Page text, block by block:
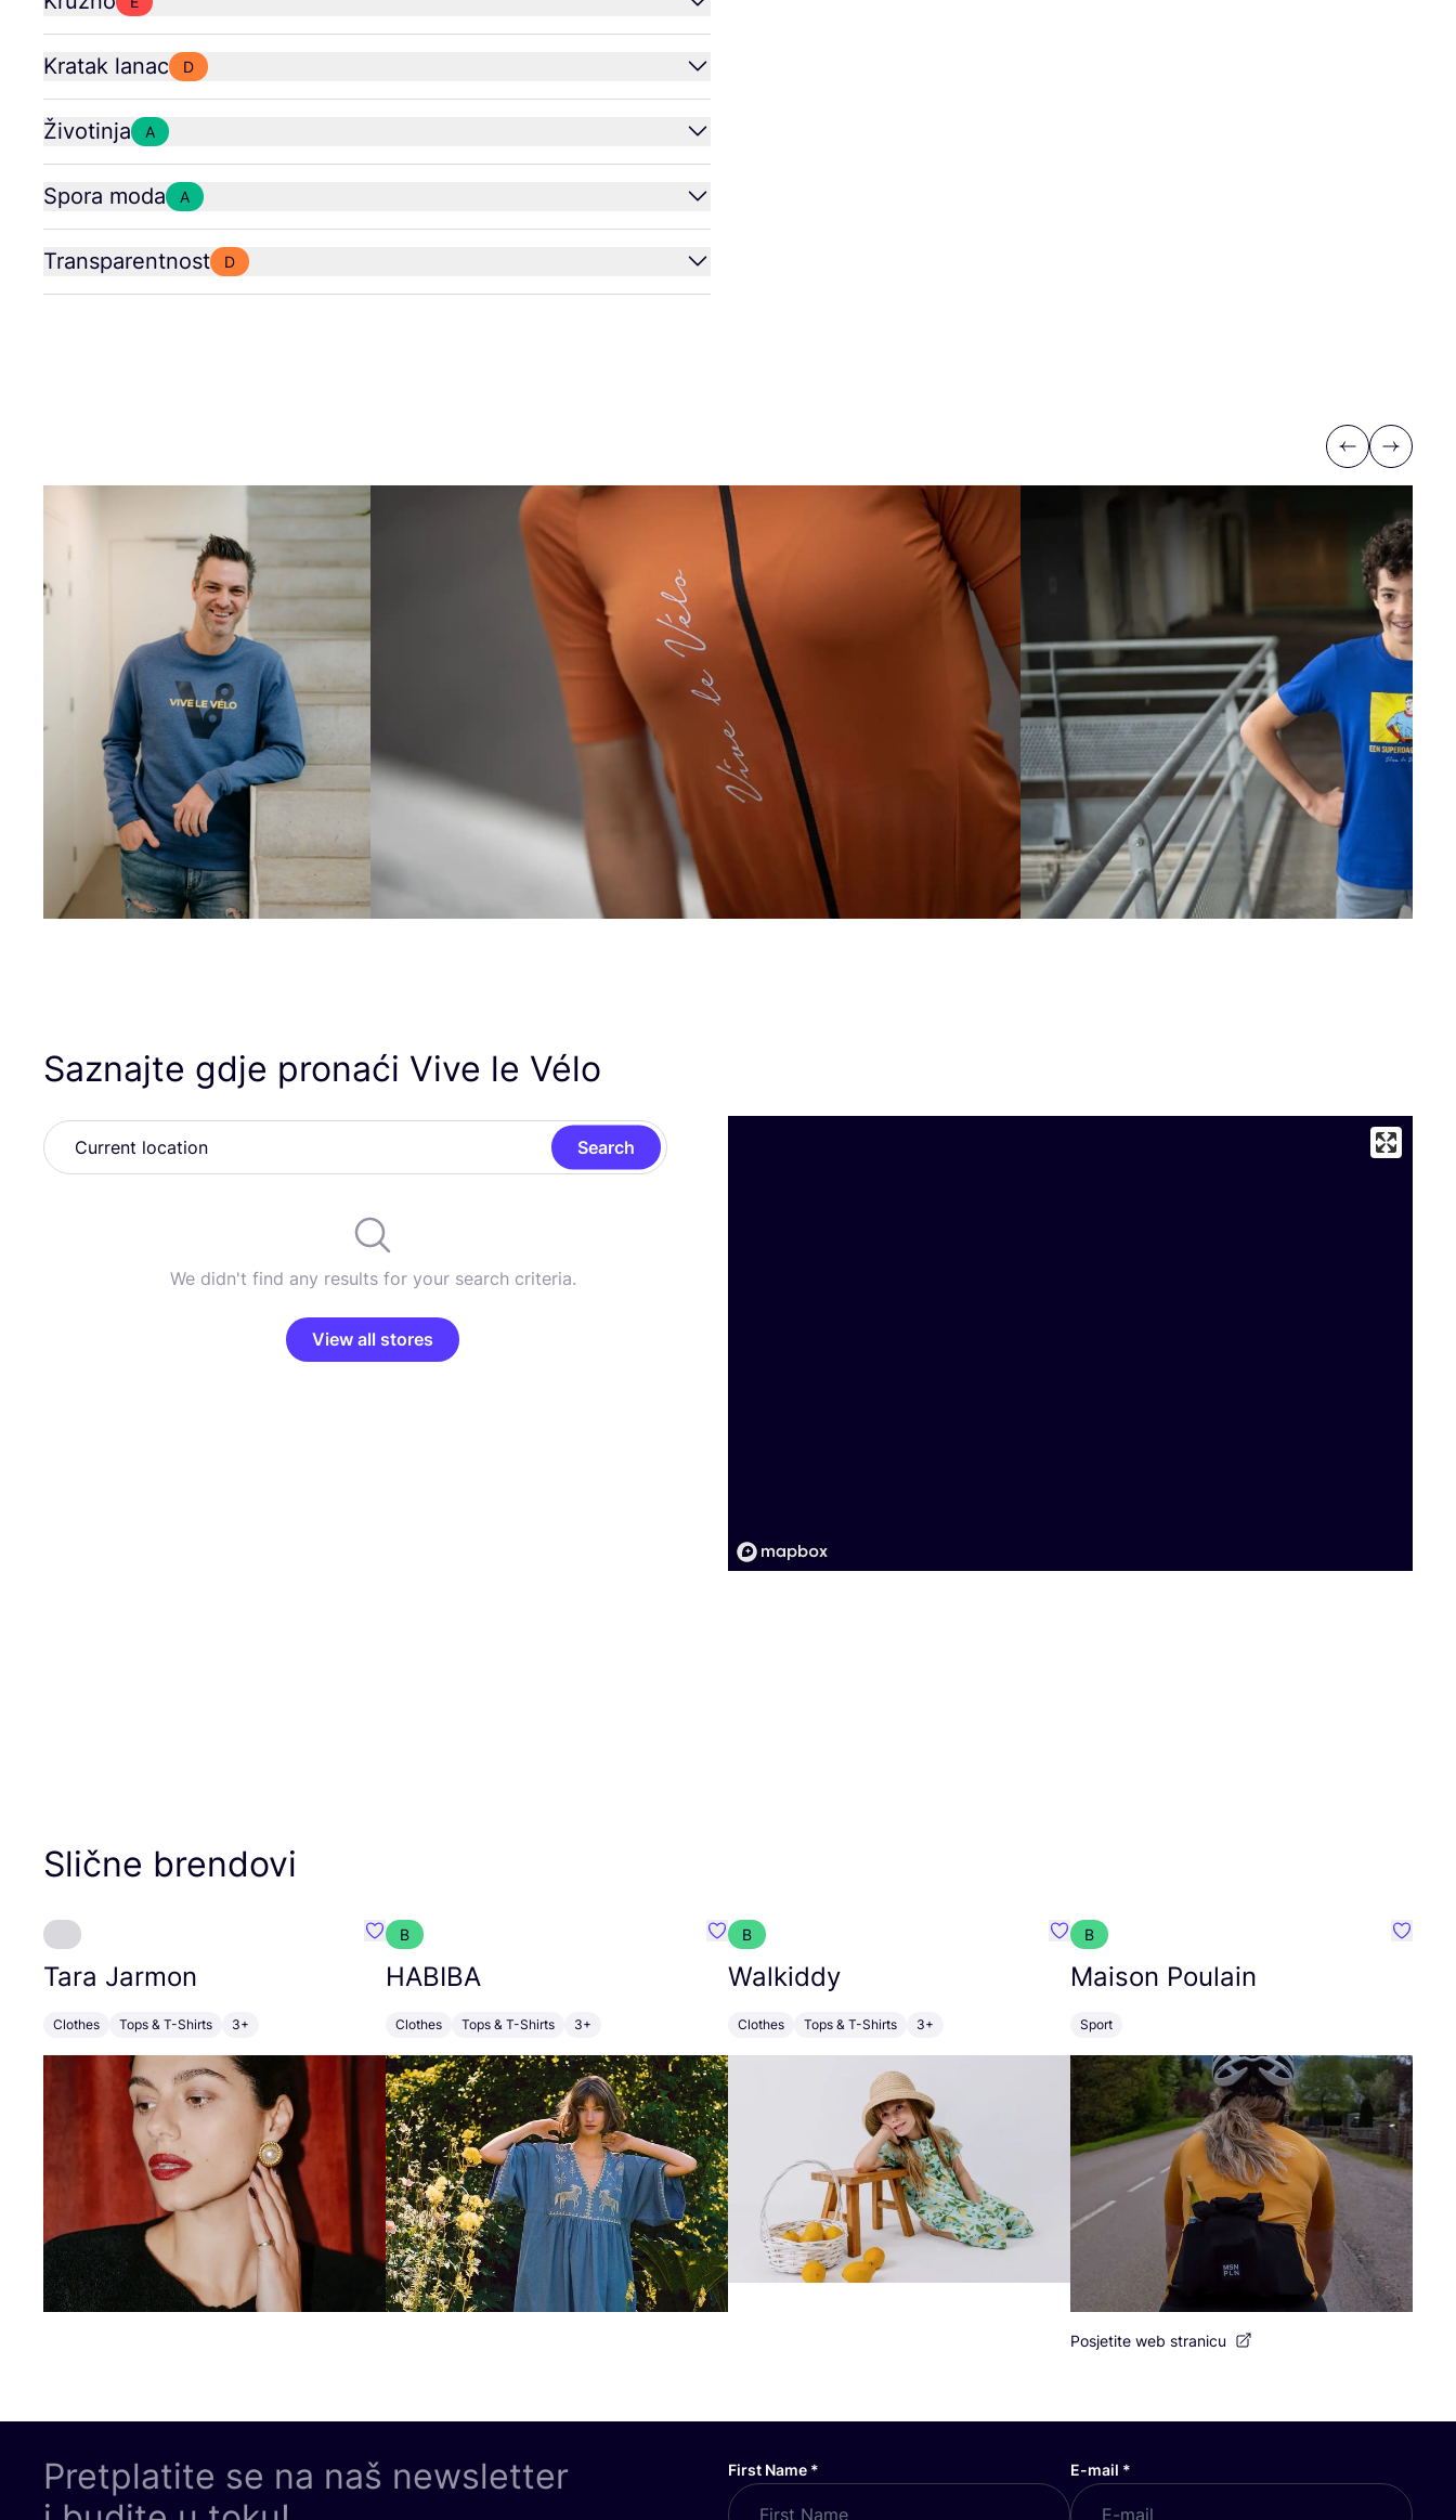
Kratak lanac D
Životinja A
Spora moda A
Transparentnost D
Previous
Next
Saznajte gdje pronaći Vive le Vélo
Search
We didn't find any results for your search criteria.
View all stores
Slične brendovi
Tara Jarmon
Clothes Tops & T-Shirts 3+
Favorit Tara Jarmon
B
HABIBA
Clothes Tops & T-Shirts 3+
Favorit HABIBA
B
Walkiddy
Clothes Tops & T-Shirts 3+
Favorit Walkiddy
B
Maison Poulain
Sport
Favorit
Posjetite web stranicu
Pretplatite se na naš newsletter
First Name * E-mail *